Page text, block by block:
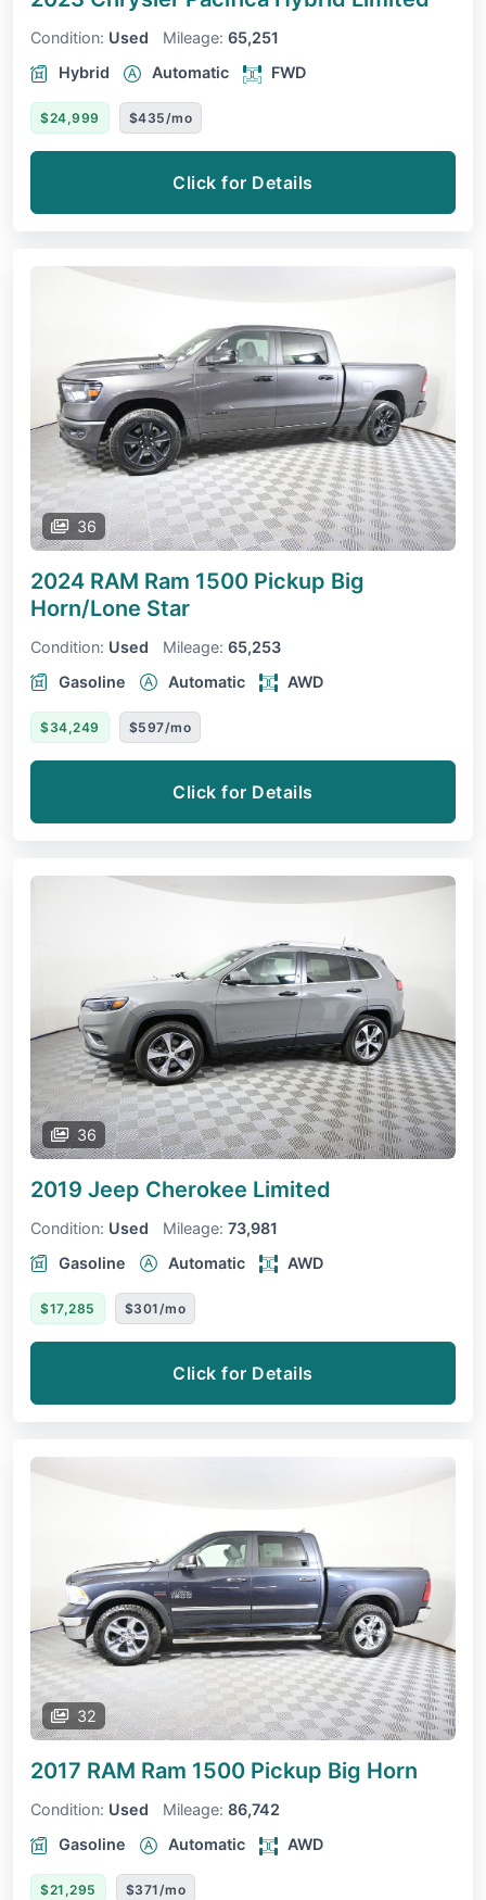
Condition: Used Mileage: 65,251
Hybrid
Automatic FWD
$24,999 $435/mo
Click for Details
36
2024 RAM Ram 1500 Pickup Big
Horn/Lone Star
Condition: Used Mileage: 65,253
Gasoline
Automatic AWD
$34,249 $597/mo
Click for Details
36
2019 Jeep Cherokee Limited
Condition: Used Mileage: 73,981
Gasoline
Automatic AWD
$17,285 $301/mo
Click for Details
32
2017 RAM Ram 1500 Pickup Big Horn
Condition: Used Mileage: 86,742
Gasoline
Automatic AWD
$21,295 $371/mo